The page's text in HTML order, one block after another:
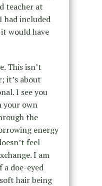
teacher at
included
would have
This isn’t
it’s about
I see you
own
the
energy
feel
I am
a doe-eyed
hair being